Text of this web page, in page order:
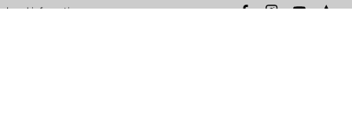
Legal information facebookinstagramyoutube